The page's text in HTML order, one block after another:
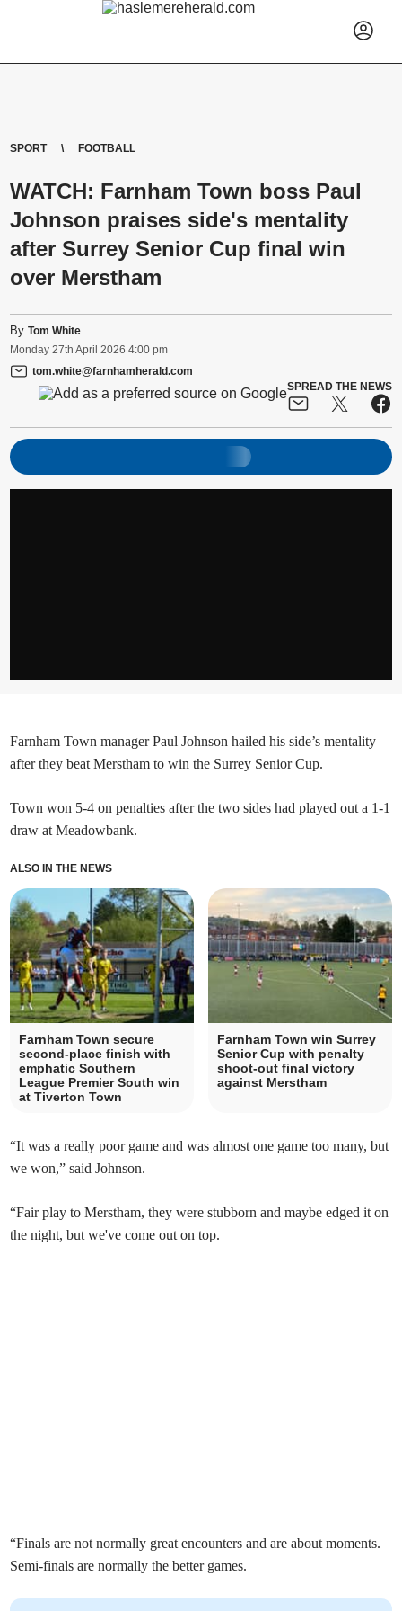
SPORT FOOTBALL
WATCH: Farnham Town boss Paul
Johnson praises side's mentality
after Surrey Senior Cup final win
over Merstham
ByTom White
Monday 27th April 2026 4:00 pm
tom.white@farnhamherald.com
SPREAD THE NEWS
Farnham Town manager Paul Johnson hailed his side’s mentality
after they beat Merstham to win the Surrey Senior Cup.
Town won 5-4 on penalties after the two sides had played out a 1-1
draw at Meadowbank.
ALSO IN THE NEWS
Farnham Town secure
second-place finish with
emphatic Southern
League Premier South win
at Tiverton Town
Farnham Town win Surrey
Senior Cup with penalty
shoot-out final victory
against Merstham
“It was a really poor game and was almost one game too many, but
we won,” said Johnson.
“Fair play to Merstham, they were stubborn and maybe edged it on
the night, but we've come out on top.
“Finals are not normally great encounters and are about moments.
Semi-finals are normally the better games.